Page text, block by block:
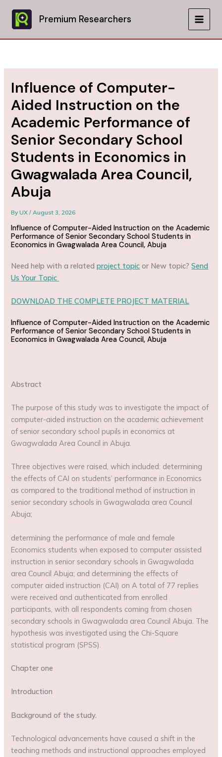
content
Premium Researchers
MAIN
Influence of Computer-
Aided Instruction on the
Academic Performance of
Senior Secondary School
Students in Economics in
Gwagwalada Area Council,
Abuja
ByUX/August 3, 2026
Influence of Computer-Aided Instruction on the Academic
Performance of Senior Secondary School Students in
Economics in Gwagwalada Area Council, Abuja
Need help with a relatedproject topic or New topic?Send
Us Your Topic
DOWNLOAD THE COMPLETE PROJECT MATERIAL
Influence of Computer-Aided Instruction on the Academic
Performance of Senior Secondary School Students in
Economics in Gwagwalada Area Council, Abuja
Abstract
The purpose of this study was to investigate the impact of
computer-aided instruction on the academic achievement
of senior secondary school pupils in economics at
Gwagwalada Area Council in Abuja.
Three objectives were raised, which included: determining
the effects of CAI on students’ performance in Economics
as compared to the traditional method of instruction in
senior secondary schools in Gwagwalada area Council
Abuja;
determining the performance of male and female
Economics students when exposed to computer assisted
instruction in senior secondary schools in Gwagwalada
area Council Abuja; and determining the effects of
computer aided instruction (CAI) on A total of 77 replies
were received and authenticated from enrolled
participants, with all respondents coming from chosen
secondary schools in Gwagwalada area Council Abuja. The
hypothesis was investigated using the Chi-Square
statistical program (SPSS).
Chapter one
Introduction
Background of the study.
Technological advancements have caused a shift in the
teaching methods and instructional approaches employed